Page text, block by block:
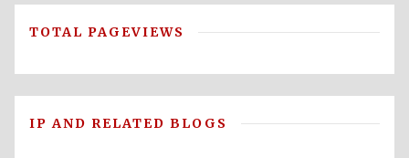
TOTAL PAGEVIEWS
IP AND RELATED BLOGS